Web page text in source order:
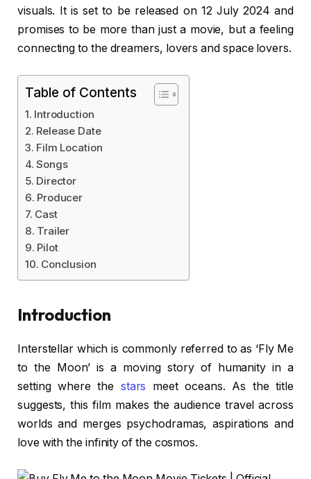
visuals. It is set to be released on 12 July 2024 and
promises to be more than just a movie, but a feeling
connecting to the dreamers, lovers and space lovers.
Table of Contents
Introduction
Release Date
Film Location
Songs
Director
Producer
Cast
Trailer
Pilot
Conclusion
Introduction
Interstellar which is commonly referred to as ‘Fly Me
to the Moon’ is a moving story of humanity in a
setting where the stars meet oceans. As the title
suggests, this film makes the audience travel across
worlds and merges psychodramas, aspirations and
love with the infinity of the cosmos.